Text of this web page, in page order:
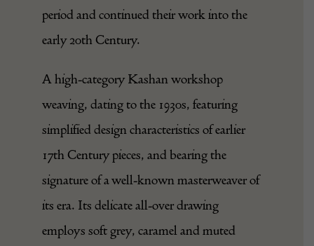
period and continued their work into the
early 20th Century.
A high-category Kashan workshop
weaving, dating to the 1930s, featuring
simplified design characteristics of earlier
17th Century pieces, and bearing the
signature of a well-known masterweaver of
its era. Its delicate all-over drawing
employs soft grey, caramel and muted